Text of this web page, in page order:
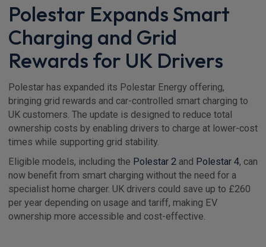
Polestar Expands Smart
Charging and Grid
Rewards for UK Drivers
Polestar has expanded its Polestar Energy offering,
bringing grid rewards and car-controlled smart charging to
UK customers. The update is designed to reduce total
ownership costs by enabling drivers to charge at lower-cost
times while supporting grid stability.
Eligible models, including the Polestar 2 and Polestar 4, can
now benefit from smart charging without the need for a
specialist home charger. UK drivers could save up to £260
per year depending on usage and tariff, making EV
ownership more accessible and cost-effective.